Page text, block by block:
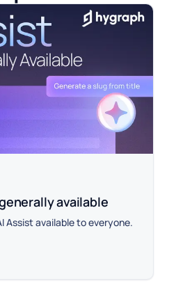
available
Assist available to everyone.